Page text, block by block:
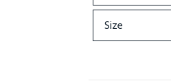
Size